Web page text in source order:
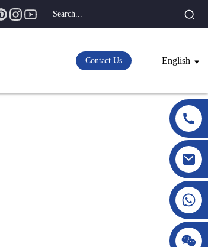
Contact Us English